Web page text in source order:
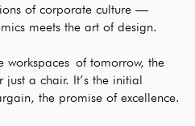
of corporate culture —
meets the art of design.
workspaces of tomorrow, the
just a chair. It’s the initial
the promise of excellence.